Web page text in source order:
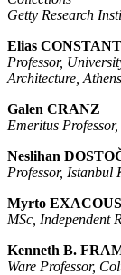
Getty Research
Elias
Professor,
Architecture,
Galen CRANZ
Emeritus
Neslihan
Professor,
Myrto
MSc, Independent
Kenneth B.
Ware Professor,